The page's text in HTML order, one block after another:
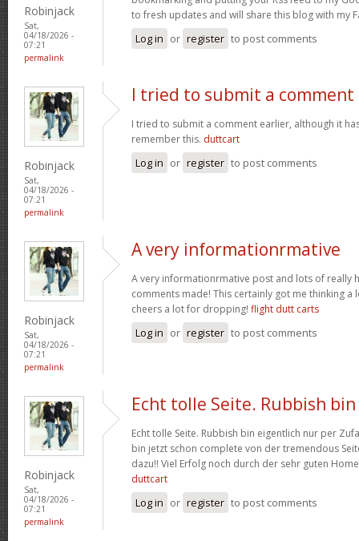
Robinjack
Sat,
04/18/2026 -
07:21
permalink
to fresh updates and will share this blog with my
Log in or register to post comments
Robinjack
Sat,
04/18/2026 -
07:21
permalink
I tried to submit a comment
I tried to submit a comment earlier, although it
remember this. duttcart
Log in or register to post comments
Robinjack
Sat,
04/18/2026 -
07:21
permalink
A very informationrmative
A very informationrmative post and lots of really
comments made! This certainly got me thinking a
cheers a lot for dropping! flight dutt carts
Log in or register to post comments
Robinjack
Sat,
04/18/2026 -
07:21
permalink
Echt tolle Seite. Rubbish bin
Echt tolle Seite. Rubbish bin eigentlich nur per
bin jetzt schon complete von der tremendous
dazu!! Viel Erfolg noch durch der sehr guten
duttcart
Log in or register to post comments